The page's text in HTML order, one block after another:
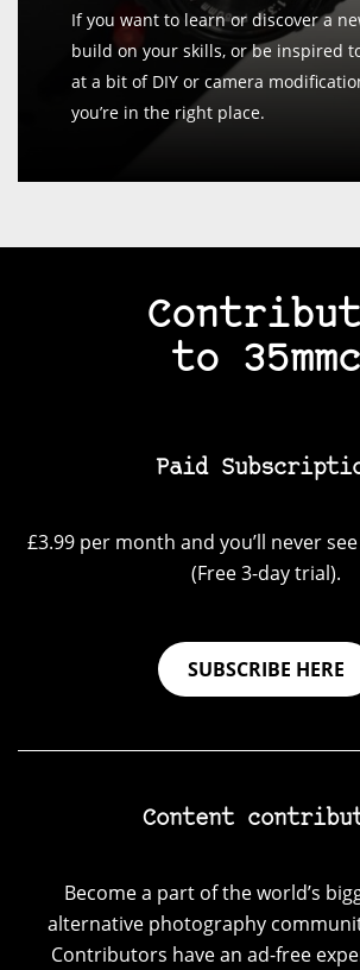
If you want to learn or discover a
build on your skills, or be inspired
at a bit of DIY or camera
you’re in the right place.
to 35mmc
Paid
£3.99 per month and you’ll never
(Free 3-day trial).
SUBSCRIBE HERE
Content
Become a part of the world’s
alternative photography
Contributors have an ad-free